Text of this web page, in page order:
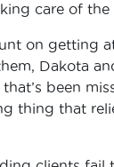
care of the
on getting
Dakota
been
thing that